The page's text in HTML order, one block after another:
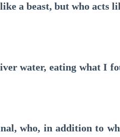
a beast, but who acts
water, eating what I
who, in addition to